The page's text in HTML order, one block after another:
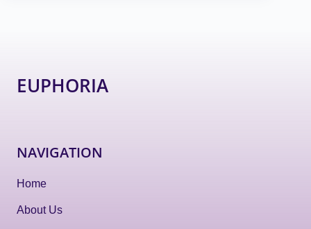
EUPHORIA
NAVIGATION
Home
About Us